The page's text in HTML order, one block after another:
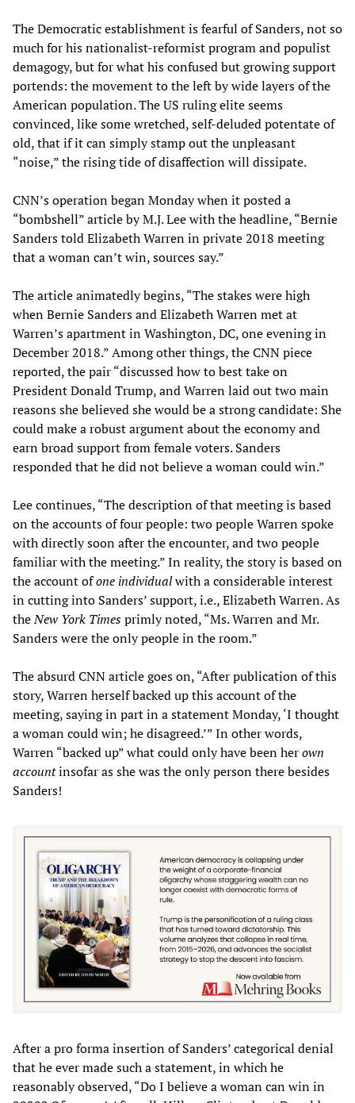
The Democratic establishment is fearful of Sanders, not so
much for his nationalist-reformist program and populist
demagogy, but for what his confused but growing support
portends: the movement to the left by wide layers of the
American population. The US ruling elite seems
convinced, like some wretched, self-deluded potentate of
old, that if it can simply stamp out the unpleasant
“noise,” the rising tide of disaffection will dissipate.
CNN’s operation began Monday when it posted a
“bombshell” article by M.J. Lee with the headline, “Bernie
Sanders told Elizabeth Warren in private 2018 meeting
that a woman can’t win, sources say.”
The article animatedly begins, “The stakes were high
when Bernie Sanders and Elizabeth Warren met at
Warren’s apartment in Washington, DC, one evening in
December 2018.” Among other things, the CNN piece
reported, the pair “discussed how to best take on
President Donald Trump, and Warren laid out two main
reasons she believed she would be a strong candidate: She
could make a robust argument about the economy and
earn broad support from female voters. Sanders
responded that he did not believe a woman could win.”
Lee continues, “The description of that meeting is based
on the accounts of four people: two people Warren spoke
with directly soon after the encounter, and two people
familiar with the meeting.” In reality, the story is based on
the account ofone individualwith a considerable interest
in cutting into Sanders’ support, i.e., Elizabeth Warren. As
theNew York Timesprimly noted, “Ms. Warren and Mr.
Sanders were the only people in the room.”
The absurd CNN article goes on, “After publication of this
story, Warren herself backed up this account of the
meeting, saying in part in a statement Monday, ‘I thought
a woman could win; he disagreed.’” In other words,
Warren “backed up” what could only have been herown
accountinsofar as she was the only person there besides
Sanders!
After a pro forma insertion of Sanders’ categorical denial
that he ever made such a statement, in which he
reasonably observed, “Do I believe a woman can win in